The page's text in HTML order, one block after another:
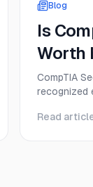
Blog
Is
Worth
ROI,
CompTIA
recognized
it’s the
Read